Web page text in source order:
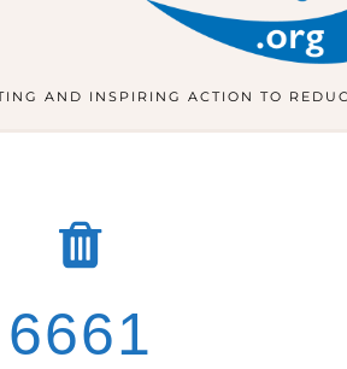
AND INSPIRING ACTION TO
6661